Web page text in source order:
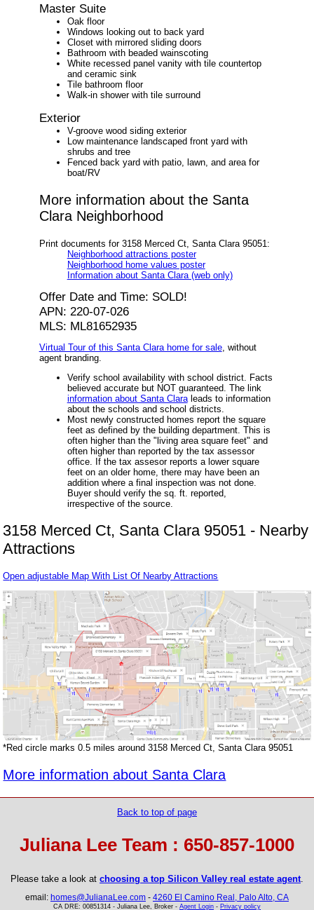
Master Suite
Oak floor
Windows looking out to back yard
Closet with mirrored sliding doors
Bathroom with beaded wainscoting
White recessed panel vanity with tile countertop
and ceramic sink
Tile bathroom floor
Walk-in shower with tile surround
Exterior
V-groove wood siding exterior
Low maintenance landscaped front yard with
shrubs and tree
Fenced back yard with patio, lawn, and area for
boat/RV
More information about the Santa
Clara Neighborhood
Print documents for 3158 Merced Ct, Santa Clara 95051:
Neighborhood attractions poster
Neighborhood home values poster
Information about Santa Clara (web only)
Offer Date and Time: SOLD!
APN: 220-07-026
MLS: ML81652935
Virtual Tour of this Santa Clara home for sale, without
agent branding.
Verify school availability with school district. Facts
believed accurate but NOT guaranteed. The link
information about Santa Claraleads to information
about the schools and school districts.
Most newly constructed homes report the square
feet as defined by the building department. This is
often higher than the "living area square feet" and
often higher than reported by the tax assessor
office. If the tax assesor reports a lower square
feet on an older home, there may have been an
addition where a final inspection was not done.
Buyer should verify the sq. ft. reported,
irrespective of the source.
3158 Merced Ct, Santa Clara 95051 - Nearby
Attractions
Open adjustable Map With List Of Nearby Attractions
*Red circle marks 0.5 miles around 3158 Merced Ct, Santa Clara 95051
More information about Santa Clara
Back to top of page
Juliana Lee Team : 650-857-1000
Please take a look at choosing a top Silicon Valley real estate agent.
email: homes@JulianaLee.com - 4260 El Camino Real, Palo Alto, CA
CA DRE: 00851314 - Juliana Lee, Broker - Agent Login - Privacy policy